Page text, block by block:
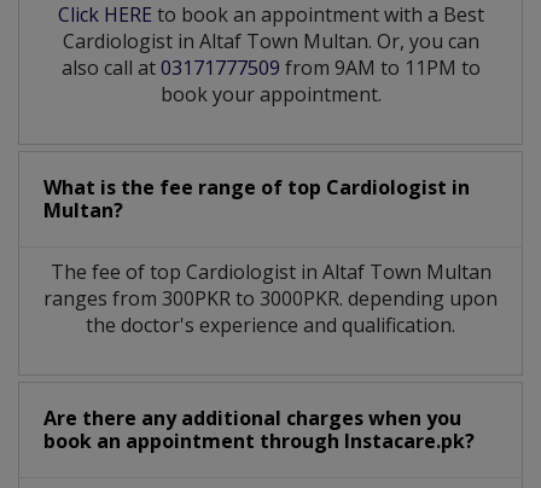
Click HERE to book an appointment with a Best
Cardiologist in Altaf Town Multan. Or, you can
also call at03171777509 from 9AM to 11PM to
book your appointment.
What is the fee range of top Cardiologist in
Multan?
The fee of top Cardiologistin Altaf Town Multan
ranges from 300PKR to 3000PKR. depending upon
the doctor's experience and qualification.
Are there any additional charges when you
book an appointment through Instacare.pk?